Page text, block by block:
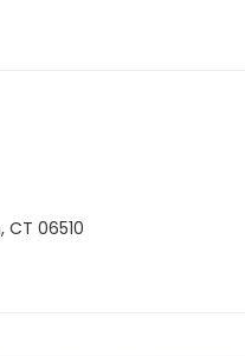
06510